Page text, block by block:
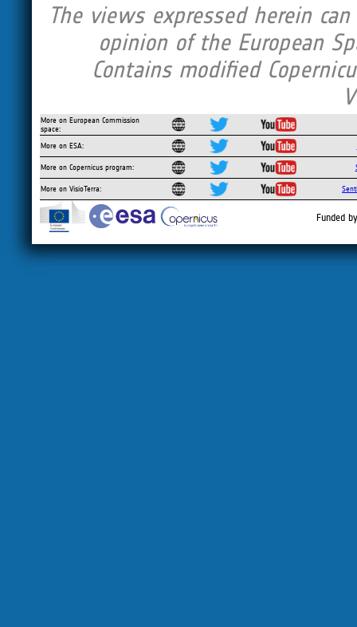
The views expressed herein
opinion of the European
Contains modified
More on European Commission
space:
More on ESA:
More on Copernicus program:
More on VisioTerra:
Funded